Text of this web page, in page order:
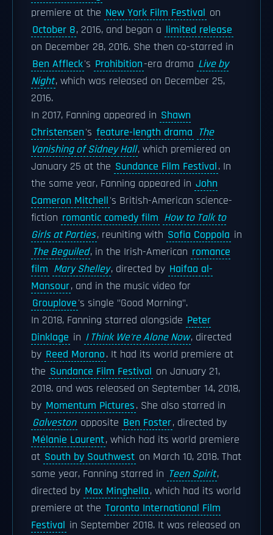
premiere at the New York Film Festival on
October 8, 2016, and began a limited release
on December 28, 2016. She then co-starred in
Ben Affleck's Prohibition-era drama Live by
Night, which was released on December 25,
2016.
In 2017, Fanning appeared in Shawn
Christensen's feature-length drama The
Vanishing of Sidney Hall, which premiered on
January 25 at the Sundance Film Festival. In
the same year, Fanning appeared in John
Cameron Mitchell's British-American science-
fiction romantic comedy film How to Talk to
Girls at Parties, reuniting with Sofia Coppola in
The Beguiled, in the Irish-American romance
film Mary Shelley, directed by Haifaa al-
Mansour, and in the music video for
Grouplove's single "Good Morning".
In 2018, Fanning starred alongside Peter
Dinklage in I Think We're Alone Now, directed
by Reed Morano. It had its world premiere at
the Sundance Film Festival on January 21,
2018. and was released on September 14, 2018,
by Momentum Pictures. She also starred in
Galveston opposite Ben Foster, directed by
Mélanie Laurent, which had its world premiere
at South by Southwest on March 10, 2018. That
same year, Fanning starred in Teen Spirit,
directed by Max Minghella, which had its world
premiere at the Toronto International Film
Festival in September 2018. It was released on